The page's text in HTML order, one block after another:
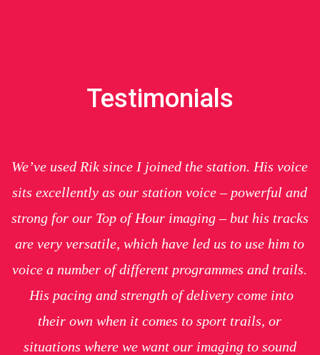
Testimonials
We’ve used Rik since I joined the station. His voice
sits excellently as our station voice – powerful and
strong for our Top of Hour imaging – but his tracks
are very versatile, which have led us to use him to
voice a number of different programmes and trails.
His pacing and strength of delivery come into
their own when it comes to sport trails, or
situations where we want our imaging to sound